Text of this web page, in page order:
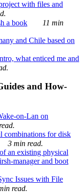
with files and
a book
11 min
and Chile based on
what enticed me and
and How-
on-Lan on
combinations for disk
3 min read.
an existing physical
manager and boot
Issues with File
read.